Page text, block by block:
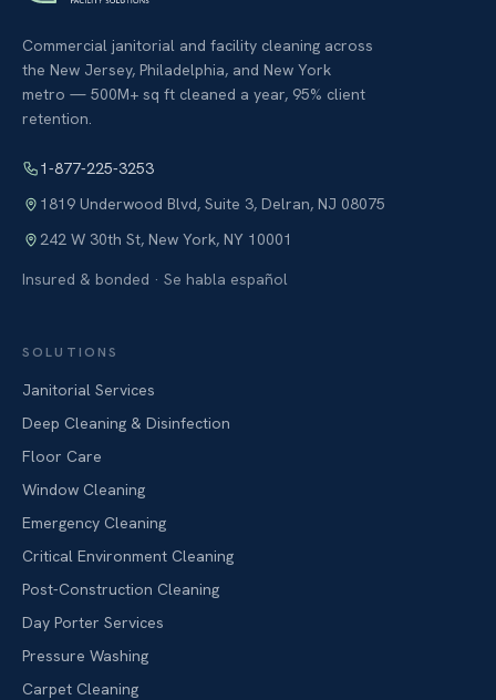
Commercial janitorial and facility cleaning across
the New Jersey, Philadelphia, and New York
metro — 500M+ sq ft cleaned a year, 95% client
retention.
1-877-225-3253
1819 Underwood Blvd, Suite 3, Delran, NJ 08075
242 W 30th St, New York, NY 10001
Insured & bonded · Se habla español
SOLUTIONS
Janitorial Services
Deep Cleaning & Disinfection
Floor Care
Window Cleaning
Emergency Cleaning
Critical Environment Cleaning
Post-Construction Cleaning
Day Porter Services
Pressure Washing
Carpet Cleaning